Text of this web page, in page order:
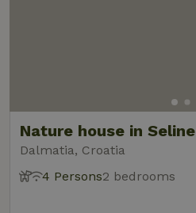
Nature house in Seline
Dalmatia, Croatia
4 Persons2 bedrooms